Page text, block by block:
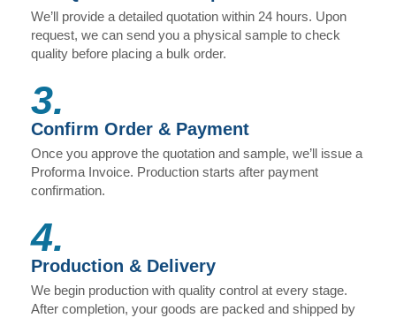
We’ll provide a detailed quotation within 24 hours. Upon
request, we can send you a physical sample to check
quality before placing a bulk order.
3.
Confirm Order & Payment
Once you approve the quotation and sample, we’ll issue a
Proforma Invoice. Production starts after payment
confirmation.
4.
Production & Delivery
We begin production with quality control at every stage.
After completion, your goods are packed and shipped by